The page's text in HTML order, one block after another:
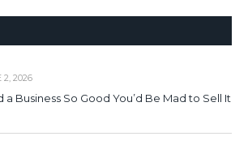
2, 2026
a Business So Good You’d Be Mad to Sell It